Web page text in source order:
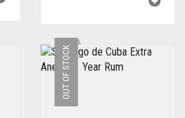
OUT OF STOCK